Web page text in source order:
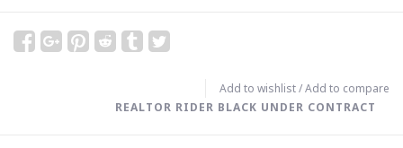
Add to wishlist/Add to compare
REALTOR RIDER BLACK UNDER CONTRACT